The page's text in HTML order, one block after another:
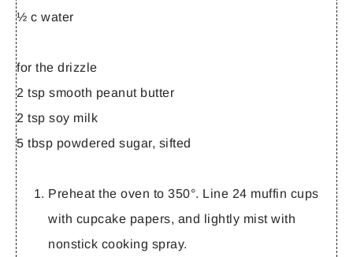
½ c water
for the drizzle
2 tsp smooth peanut butter
2 tsp soy milk
5 tbsp powdered sugar, sifted
Preheat the oven to 350°. Line 24 muffin cups
with cupcake papers, and lightly mist with
nonstick cooking spray.